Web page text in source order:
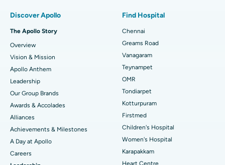
Find Dentist
Find Pediatric
Find Dermatologist
Find Urologist
Best Hospital in P H Road, Chennai
Best Heart Centre in Thousand Lights, Chennai
Best Hospital in Jubilee Hills, Hyderabad
Best Hospital in Tondiarpet, Chennai
Best Hospital in Kotturpuram, Chennai
Best Hospital in Kovai Road, Karur
Best Hospital in Karapakkam, Chennai
Sleeve Gastrectomy
Lasik Surgery
Rhinoplasty
Liposuction
Coronary Angiogram
Transcatheter Aortic Valve Replacement
Discover Apollo
The Apollo Story
Overview
Vision & Mission
Apollo Anthem
Leadership
Our Group Brands
Awards & Accolades
Alliances
Achievements & Milestones
A Day at Apollo
Careers
Find Hospital
Chennai
Greams Road
Vanagaram
Teynampet
OMR
Tondiarpet
Kotturpuram
Firstmed
Children's Hospital
Women's Hospital
Karapakkam